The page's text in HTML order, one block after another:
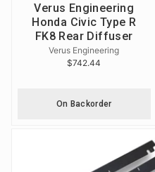
Verus Engineering
Honda Civic Type R
FK8 Rear Diffuser
Verus Engineering
$742.44
On Backorder